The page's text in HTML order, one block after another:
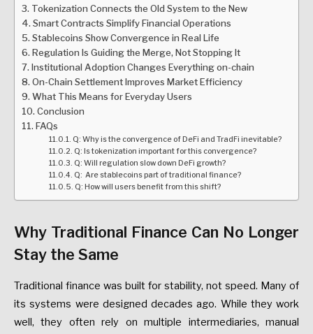
Tokenization Connects the Old System to the New
Smart Contracts Simplify Financial Operations
Stablecoins Show Convergence in Real Life
Regulation Is Guiding the Merge, Not Stopping It
Institutional Adoption Changes Everything on-chain
On-Chain Settlement Improves Market Efficiency
What This Means for Everyday Users
Conclusion
FAQs
Q: Why is the convergence of DeFi and TradFi inevitable?
Q: Is tokenization important for this convergence?
Q: Will regulation slow down DeFi growth?
Q: Are stablecoins part of traditional finance?
Q: How will users benefit from this shift?
Why Traditional Finance Can No Longer
Stay the Same
Traditional finance was built for stability, not speed. Many of
its systems were designed decades ago. While they work
well, they often rely on multiple intermediaries, manual